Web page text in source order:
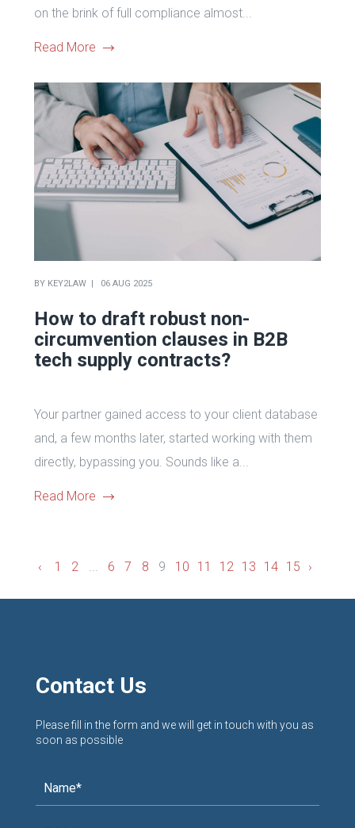
on the brink of full compliance almost...
Read More
BY KEY2LAW 06 AUG 2025
How to draft robust non-
circumvention clauses in B2B
tech supply contracts?
Your partner gained access to your client database
and, a few months later, started working with them
directly, bypassing you. Sounds like a...
Read More
‹ 1 2 ... 6 7 8 9 10 11 12 13 14 15 ›
Contact Us
Please fill in the form and we will get in touch with you as
soon as possible